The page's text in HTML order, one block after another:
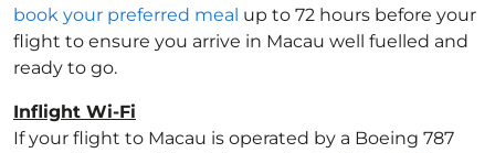
book your preferred meal up to 72 hours before your
flight to ensure you arrive in Macau well fuelled and
ready to go.
Inflight Wi-Fi
If your flight to Macau is operated by a Boeing 787